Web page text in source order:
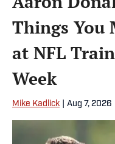
Things You
at NFL
Week
Mike Kadlick Aug 7, 2026